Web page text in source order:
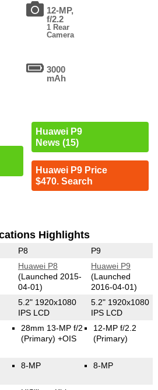
12-MP,
f/2.2
1 Rear
Camera
3000
mAh
Huawei P9
News (15)
Huawei P9 Price
$470. Search
Highlights
P8 P9
Huawei P8
(Launched 2015-
04-01)
Huawei P9
(Launched
2016-04-01)
5.2" 1920x1080
IPS LCD
5.2" 1920x1080
IPS LCD
28mm 13-MP f/2
(Primary) +OIS
12-MP f/2.2
(Primary)
8-MP 8-MP